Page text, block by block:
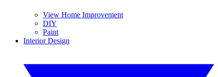
View Home Improvement
DIY
Paint
Interior Design